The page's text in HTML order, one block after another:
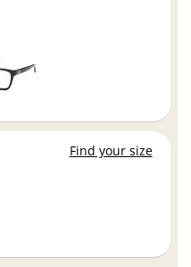
Find your size